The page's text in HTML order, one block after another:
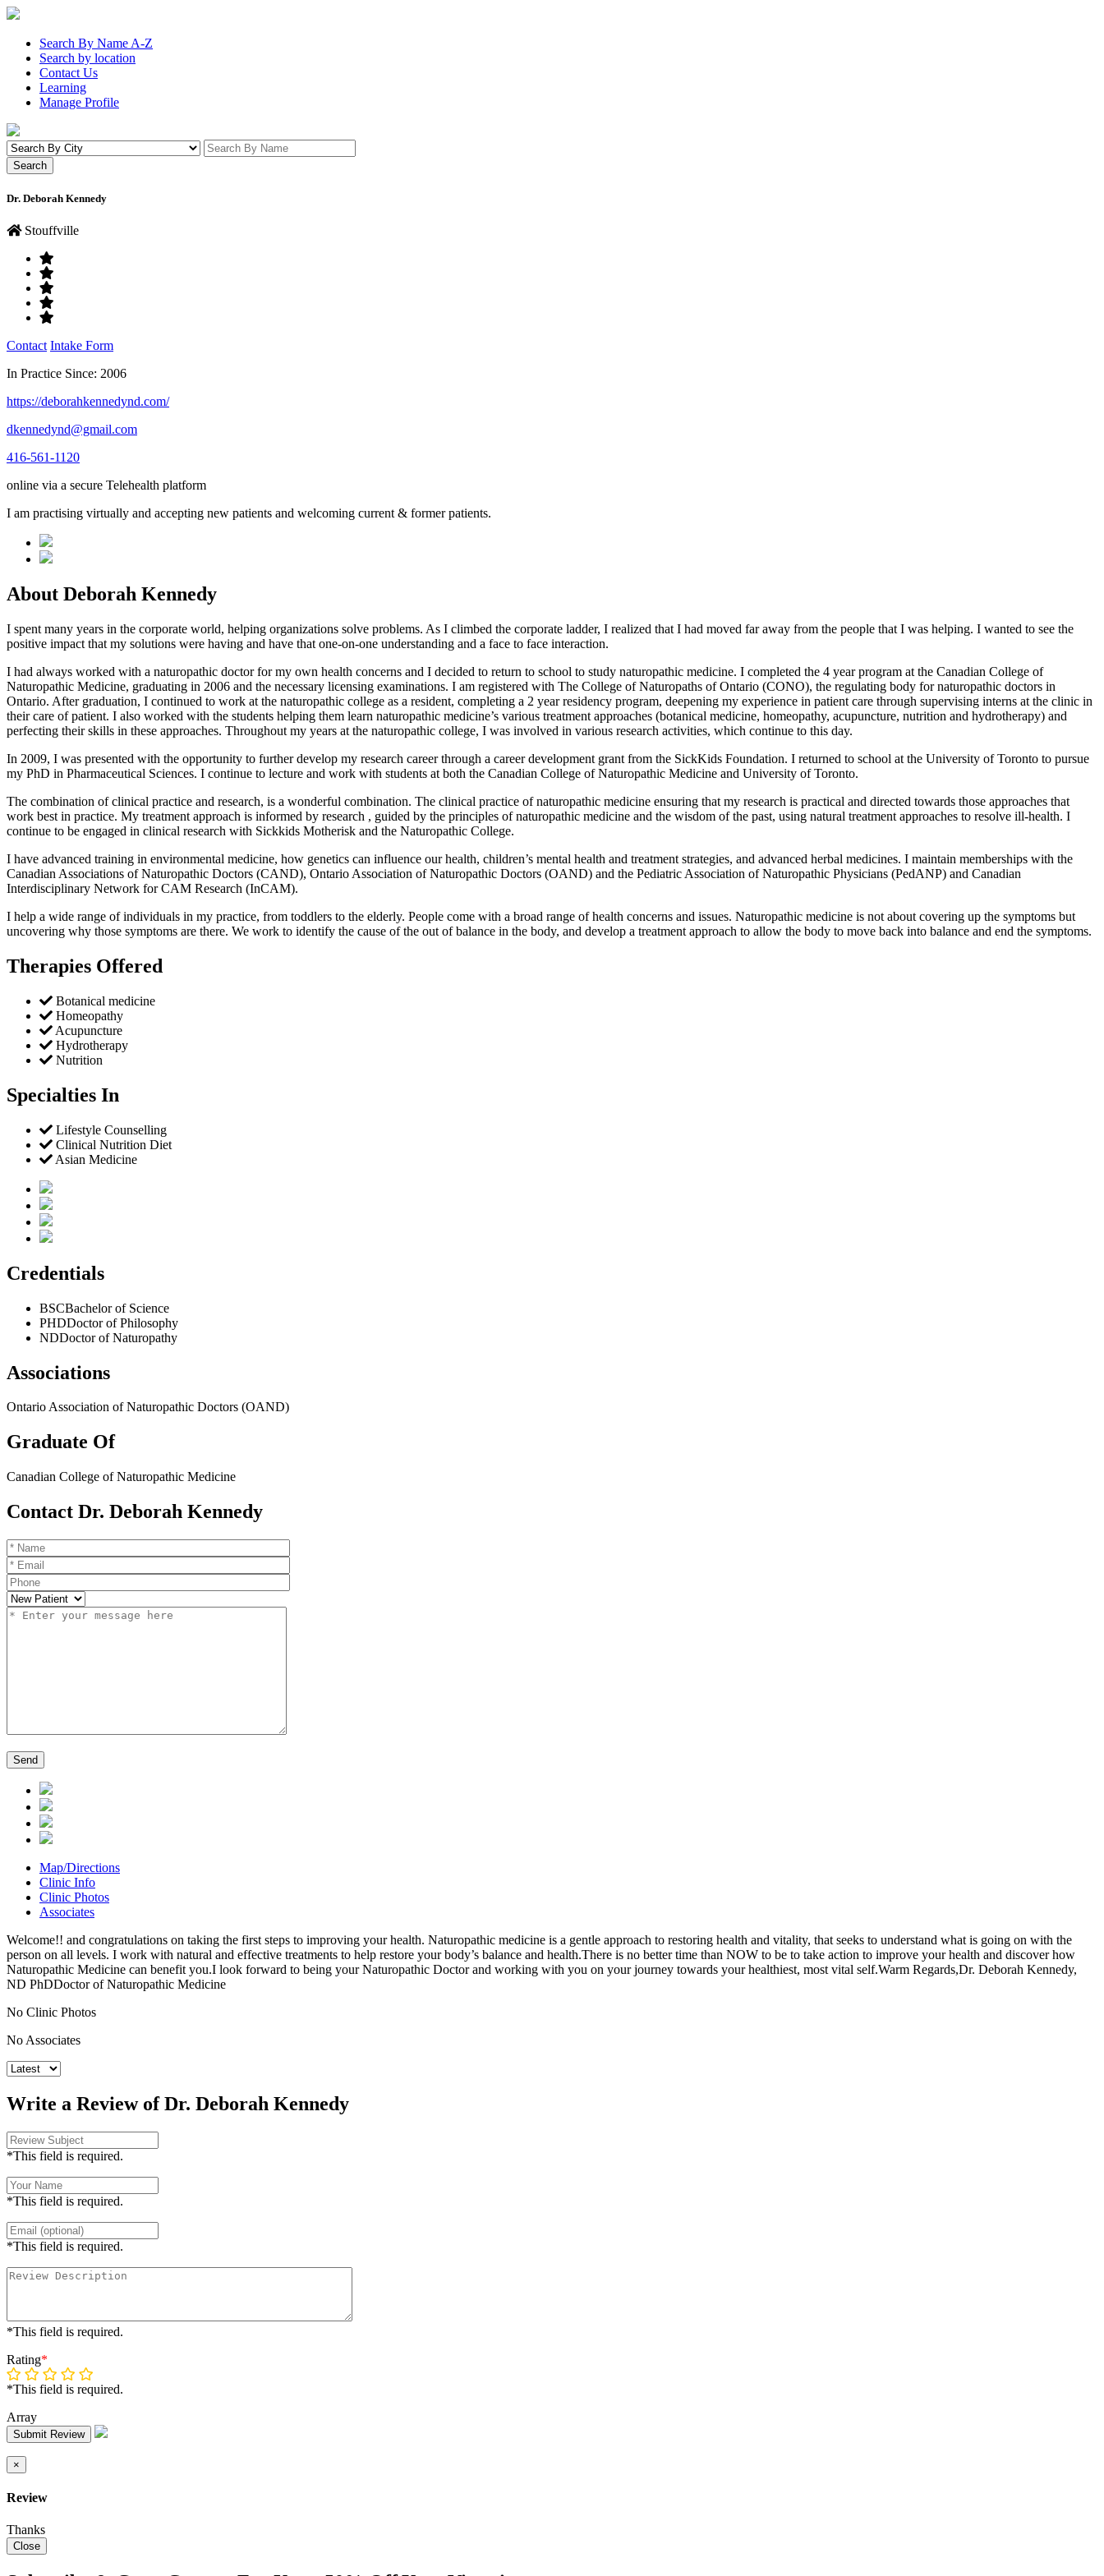
Search By Name A-Z
Search by location
Contact Us
Learning
Manage Profile
Dr. Deborah Kennedy
Stouffville
Contact Intake Form
In Practice Since: 2006
https://deborahkennedynd.com/
dkennedynd@gmail.com
416-561-1120
online via a secure Telehealth platform
I am practising virtually and accepting new patients and welcoming current & former patients.
About Deborah Kennedy
I spent many years in the corporate world, helping organizations solve problems. As I climbed the corporate ladder, I realized that I had moved far away from the people that I was helping. I wanted to see the
positive impact that my solutions were having and have that one-on-one understanding and a face to face interaction.
I had always worked with a naturopathic doctor for my own health concerns and I decided to return to school to study naturopathic medicine. I completed the 4 year program at the Canadian College of
Naturopathic Medicine, graduating in 2006 and the necessary licensing examinations. I am registered with The College of Naturopaths of Ontario (CONO), the regulating body for naturopathic doctors in
Ontario. After graduation, I continued to work at the naturopathic college as a resident, completing a 2 year residency program, deepening my experience in patient care through supervising interns at the clinic in
their care of patient. I also worked with the students helping them learn naturopathic medicine’s various treatment approaches (botanical medicine, homeopathy, acupuncture, nutrition and hydrotherapy) and
perfecting their skills in these approaches. Throughout my years at the naturopathic college, I was involved in various research activities, which continue to this day.
In 2009, I was presented with the opportunity to further develop my research career through a career development grant from the SickKids Foundation. I returned to school at the University of Toronto to pursue
my PhD in Pharmaceutical Sciences. I continue to lecture and work with students at both the Canadian College of Naturopathic Medicine and University of Toronto.
The combination of clinical practice and research, is a wonderful combination. The clinical practice of naturopathic medicine ensuring that my research is practical and directed towards those approaches that
work best in practice. My treatment approach is informed by research , guided by the principles of naturopathic medicine and the wisdom of the past, using natural treatment approaches to resolve ill-health. I
continue to be engaged in clinical research with Sickkids Motherisk and the Naturopathic College.
I have advanced training in environmental medicine, how genetics can influence our health, children’s mental health and treatment strategies, and advanced herbal medicines. I maintain memberships with the
Canadian Associations of Naturopathic Doctors (CAND), Ontario Association of Naturopathic Doctors (OAND) and the Pediatric Association of Naturopathic Physicians (PedANP) and Canadian
Interdisciplinary Network for CAM Research (InCAM).
I help a wide range of individuals in my practice, from toddlers to the elderly. People come with a broad range of health concerns and issues. Naturopathic medicine is not about covering up the symptoms but
uncovering why those symptoms are there. We work to identify the cause of the out of balance in the body, and develop a treatment approach to allow the body to move back into balance and end the symptoms.
Therapies Offered
Botanical medicine
Homeopathy
Acupuncture
Hydrotherapy
Nutrition
Specialties In
Lifestyle Counselling
Clinical Nutrition Diet
Asian Medicine
Credentials
BSCBachelor of Science
PHDDoctor of Philosophy
NDDoctor of Naturopathy
Associations
Ontario Association of Naturopathic Doctors (OAND)
Graduate Of
Canadian College of Naturopathic Medicine
Contact Dr. Deborah Kennedy
Map/Directions
Clinic Info
Clinic Photos
Associates
Welcome!! and congratulations on taking the first steps to improving your health. Naturopathic medicine is a gentle approach to restoring health and vitality, that seeks to understand what is going on with the
person on all levels. I work with natural and effective treatments to help restore your body’s balance and health.There is no better time than NOW to be to take action to improve your health and discover how
Naturopathic Medicine can benefit you.I look forward to being your Naturopathic Doctor and working with you on your journey towards your healthiest, most vital self.Warm Regards,Dr. Deborah Kennedy,
ND PhDDoctor of Naturopathic Medicine
No Clinic Photos
No Associates
Write a Review of Dr. Deborah Kennedy
*This field is required.
*This field is required.
*This field is required.
*This field is required.
Rating*
*This field is required.
Array
Submit Review
×
Review
Thanks
Close